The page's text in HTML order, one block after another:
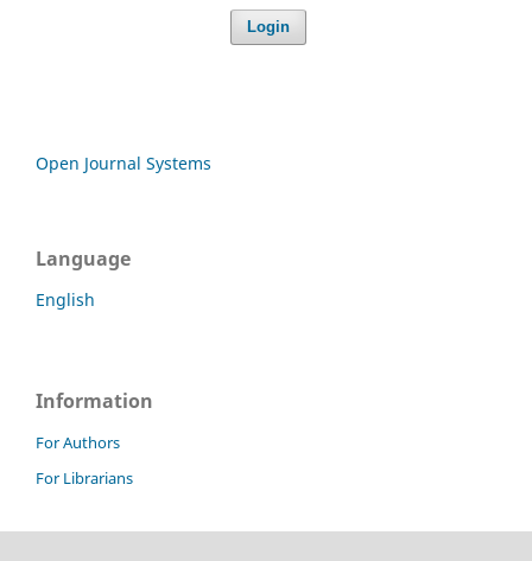
Login
Open Journal Systems
Language
English
Information
For Authors
For Librarians